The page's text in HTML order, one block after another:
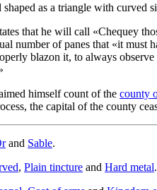
as a triangle with curved
that he will call «Chequey
number of panes that «it must
blazon it, to always
himself count of the county
the capital of the county
and Sable.
, Plain tincture and Hard metal.